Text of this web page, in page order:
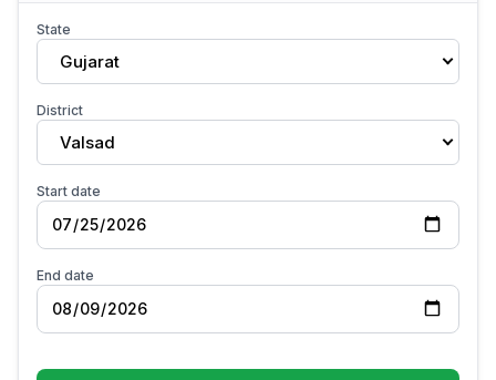
State
Gujarat
District
Valsad
Start date
End date